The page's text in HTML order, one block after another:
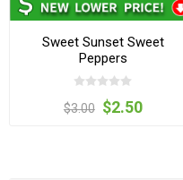
Sweet Sunset Sweet
Peppers
$3.00 $2.50